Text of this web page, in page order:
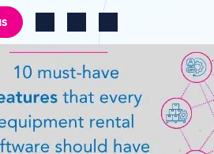
Log inSearchChange region